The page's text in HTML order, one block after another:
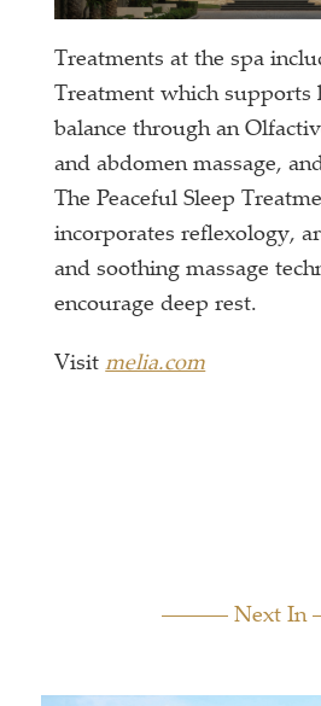
Treatments at the spa
Treatment which supports
balance through an
and abdomen massage,
The Peaceful Sleep
incorporates reflexology,
and soothing massage
encourage deep rest.
Visitmelia.com
Next In